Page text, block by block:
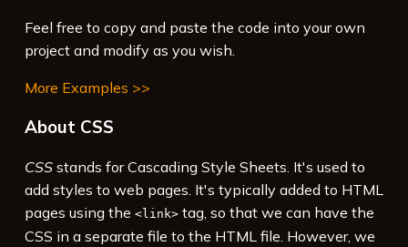
Feel free to copy and paste the code into your own
project and modify as you wish.
More Examples >>
About CSS
CSSstands for Cascading Style Sheets. It's used to
add styles to web pages. It's typically added to HTML
pages using the <link>tag, so that we can have the
CSS in a separate file to the HTML file. However, we